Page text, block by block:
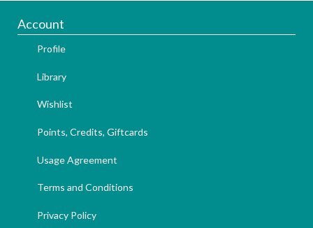
Account
Profile
Library
Wishlist
Points, Credits, Giftcards
Usage Agreement
Terms and Conditions
Privacy Policy